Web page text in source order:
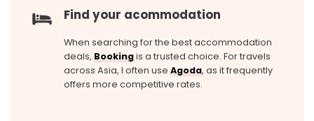
Find your acommodation
When searching for the best accommodation
deals, Bookingis a trusted choice. For travels
across Asia, I often use Agoda, as it frequently
offers more competitive rates.